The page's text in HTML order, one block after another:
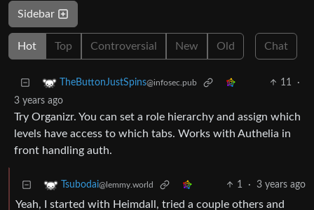
Sidebar
Hot Top Controversial New Old Chat
TheButtonJustSpins@infosec.pub 11
·
3 years ago
Try Organizr. You can set a role hierarchy and assign which
levels have access to which tabs. Works with Authelia in
front handling auth.
Tsubodai@lemmy.world 1 · 3 years ago
Yeah, I started with Heimdall, tried a couple others and